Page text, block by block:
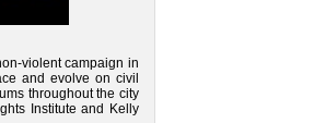
violent campaign in
and evolve on civil
throughout the city
Institute and Kelly